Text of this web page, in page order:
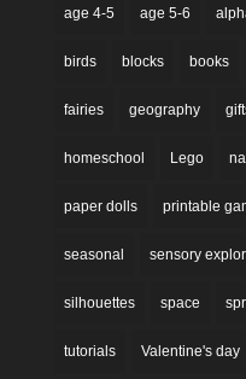
age 4-5 age 5-6
birds blocks books
fairies geography
homeschool Lego
paper dolls printable
seasonal sensory
silhouettes space
tutorials Valentine's day